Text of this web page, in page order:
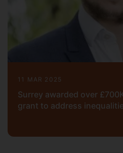
11 MAR 2025
Surrey awarded over
grant to address